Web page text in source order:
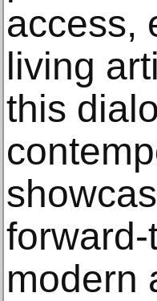
access,
living
this
modern